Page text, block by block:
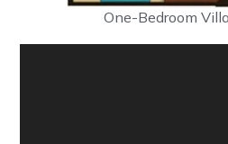
One-Bedroom